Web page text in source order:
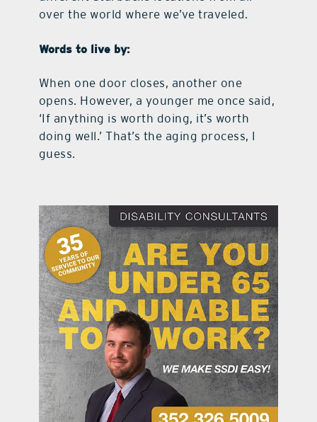
over the world where we’ve traveled.
Words to live by:
When one door closes, another one
opens. However, a younger me once said,
‘If anything is worth doing, it’s worth
doing well.’ That’s the aging process, I
guess.